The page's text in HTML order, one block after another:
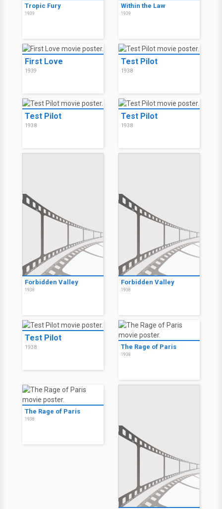
Tropic Fury
1939
Within the Law
1939
First Love
1939
Test Pilot
1938
Test Pilot
1938
Test Pilot
1938
Forbidden Valley
1938
Forbidden Valley
1938
Test Pilot
1938 The Rage of Paris
1938
The Rage of Paris
1938